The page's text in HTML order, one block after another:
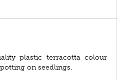
plastic terracotta colour
on seedlings.